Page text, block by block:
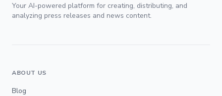
Your AI-powered platform for creating, distributing, and
analyzing press releases and news content.
ABOUT US
Blog